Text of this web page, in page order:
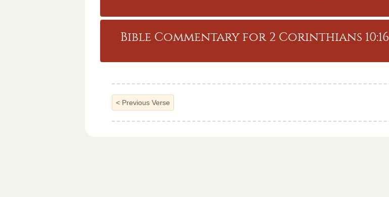
Bible Commentary for 2 Corinthians 10:16
< Previous Verse